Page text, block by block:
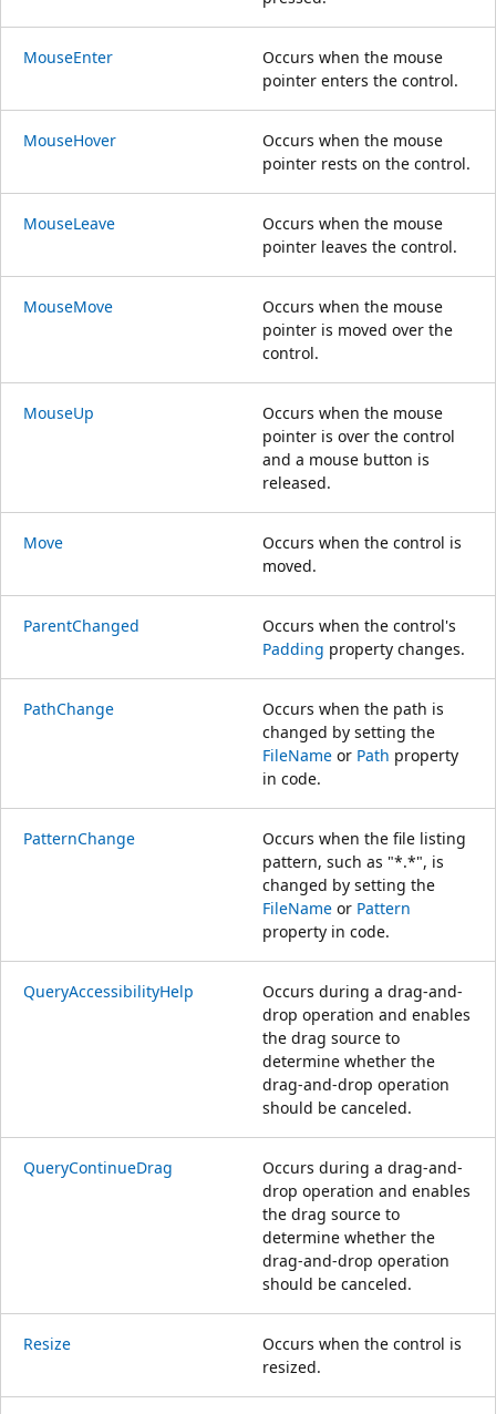
MouseEnter
Occurs when the mouse
pointer enters the control.
MouseHover
Occurs when the mouse
pointer rests on the control.
MouseLeave
Occurs when the mouse
pointer leaves the control.
MouseMove
Occurs when the mouse
pointer is moved over the
control.
MouseUp
Occurs when the mouse
pointer is over the control
and a mouse button is
released.
Move
Occurs when the control is
moved.
ParentChanged
Occurs when the control's
Padding property changes.
PathChange
Occurs when the path is
changed by setting the
FileName or Path property
in code.
PatternChange
Occurs when the file listing
pattern, such as "*.*", is
changed by setting the
FileName or Pattern
property in code.
QueryAccessibilityHelp
Occurs during a drag-and-
drop operation and enables
the drag source to
determine whether the
drag-and-drop operation
should be canceled.
QueryContinueDrag
Occurs during a drag-and-
drop operation and enables
the drag source to
determine whether the
drag-and-drop operation
should be canceled.
Resize
Occurs when the control is
resized.